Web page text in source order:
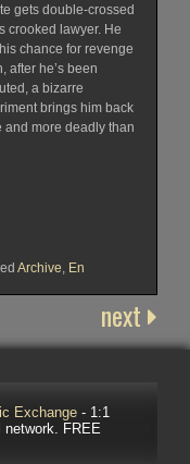
gets double-crossed
crooked lawyer. He
chance for revenge
after he’s been
a bizarre
brings him back
and more deadly than
Archive En
next
Exchange- 1:1
FREE